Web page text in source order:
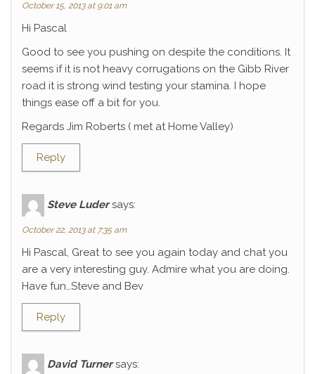
October 15, 2013 at 9:01 am
Hi Pascal
Good to see you pushing on despite the conditions. It
seems if it is not heavy corrugations on the Gibb River
road it is strong wind testing your stamina. I hope
things ease off a bit for you.
Regards Jim Roberts ( met at Home Valley)
Reply
Steve Luder says:
October 22, 2013 at 7:35 am
Hi Pascal, Great to see you again today and chat you
are a very interesting guy. Admire what you are doing.
Have fun…Steve and Bev
Reply
David Turner says: